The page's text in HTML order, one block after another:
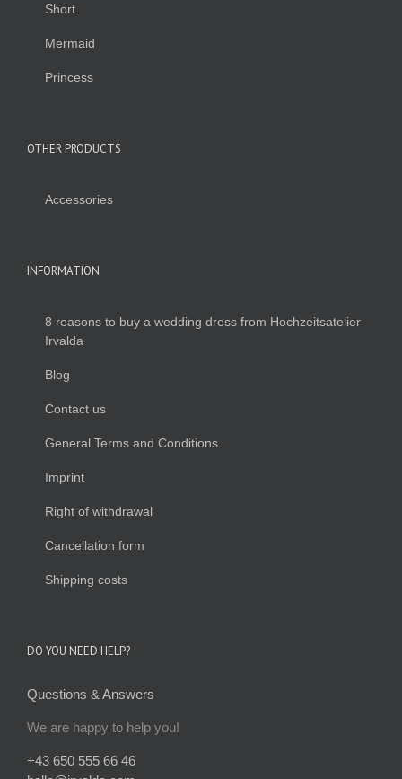
Short
Mermaid
Princess
OTHER PRODUCTS
Accessories
INFORMATION
8 reasons to buy a wedding dress from Hochzeitsatelier
Irvalda
Blog
Contact us
General Terms and Conditions
Imprint
Right of withdrawal
Cancellation form
Shipping costs
DO YOU NEED HELP?
Questions & Answers
We are happy to help you!
+43 650 555 66 46